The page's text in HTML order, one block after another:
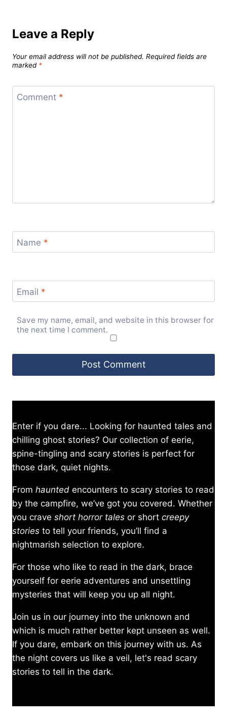
Leave a Reply
Your email address will not be published. Required fields are
marked *
Comment *
Name *
Email *
Save my name, email, and website in this browser for
the next time I comment.
Enter if you dare... Looking for haunted tales and
chilling ghost stories? Our collection of eerie,
spine-tingling and scary stories is perfect for
those dark, quiet nights.
From haunted encounters to scary stories to read
by the campfire, we’ve got you covered. Whether
you crave short horror tales or short creepy
stories to tell your friends, you’ll find a
nightmarish selection to explore.
For those who like to read in the dark, brace
yourself for eerie adventures and unsettling
mysteries that will keep you up all night.
Join us in our journey into the unknown and
which is much rather better kept unseen as well.
If you dare, embark on this journey with us. As
the night covers us like a veil, let's read scary
stories to tell in the dark.